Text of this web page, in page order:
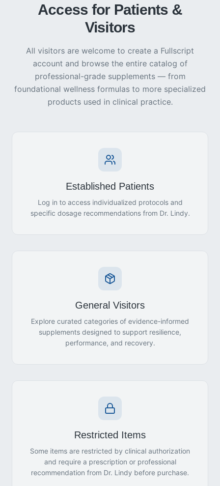
Access for Patients &
Visitors
All visitors are welcome to create a Fullscript
account and browse the entire catalog of
professional-grade supplements — from
foundational wellness formulas to more specialized
products used in clinical practice.
Established Patients
Log in to access individualized protocols and
specific dosage recommendations from Dr. Lindy.
General Visitors
Explore curated categories of evidence-informed
supplements designed to support resilience,
performance, and recovery.
Restricted Items
Some items are restricted by clinical authorization
and require a prescription or professional
recommendation from Dr. Lindy before purchase.